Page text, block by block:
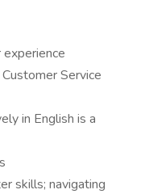
Service
in English is a
skills; navigating